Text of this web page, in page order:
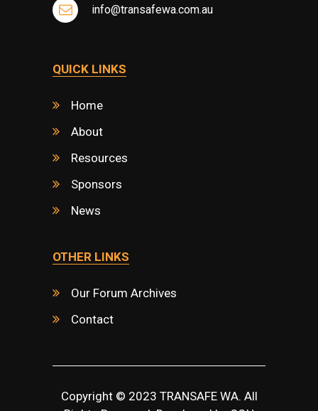
info@transafewa.com.au
QUICK LINKS
Home
About
Resources
Sponsors
News
OTHER LINKS
Our Forum Archives
Contact
Copyright © 2023 TRANSAFE WA. All